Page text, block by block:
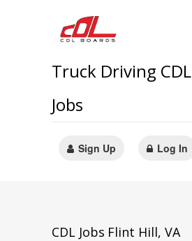
Truck Driving CDL
Jobs
Sign Up Log In
CDL Jobs Flint Hill, VA